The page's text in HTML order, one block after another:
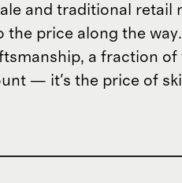
and traditional retail
the price along the
a fraction of
— it's the price of